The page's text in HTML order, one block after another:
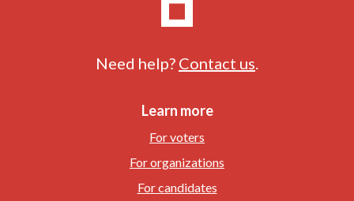
Need help? Contact us
Learn more
For voters
For organizations
For candidates